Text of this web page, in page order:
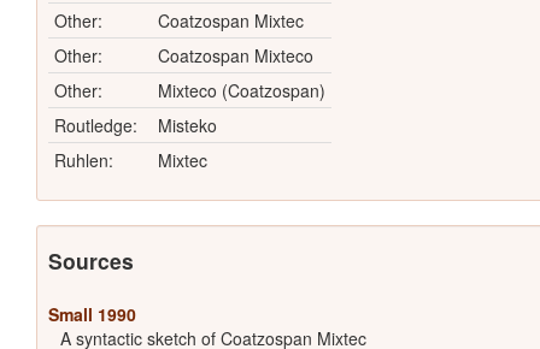
Other:
Coatzospan Mixtec
Other:
Coatzospan Mixteco
Other:
Mixteco (Coatzospan)
Routledge:
Misteko
Ruhlen:
Mixtec
Sources
Small 1990
A syntactic sketch of Coatzospan Mixtec